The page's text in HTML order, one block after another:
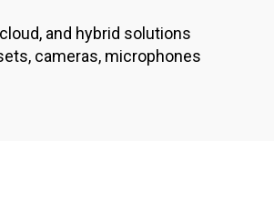
and hybrid solutions
cameras, microphones